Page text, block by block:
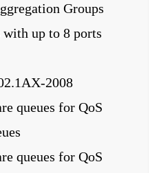
Groups
up to 8 ports
2008
queues for QoS
queues for QoS